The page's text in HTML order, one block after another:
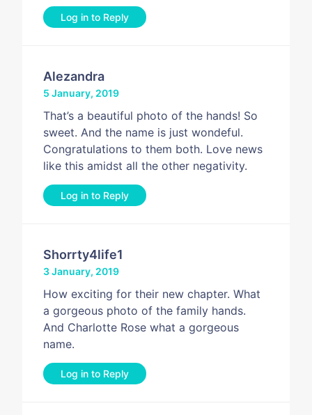
Log in to Reply
Alezandra
5 January, 2019
That’s a beautiful photo of the hands! So
sweet. And the name is just wondeful.
Congratulations to them both. Love news
like this amidst all the other negativity.
Log in to Reply
Shorrty4life1
3 January, 2019
How exciting for their new chapter. What
a gorgeous photo of the family hands.
And Charlotte Rose what a gorgeous
name.
Log in to Reply